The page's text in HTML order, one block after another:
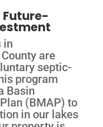
in
are
septic-
program
Basin
(BMAP) to
in our lakes